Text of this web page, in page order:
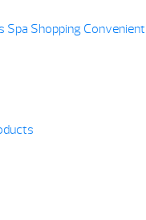
Spa Shopping Convenient